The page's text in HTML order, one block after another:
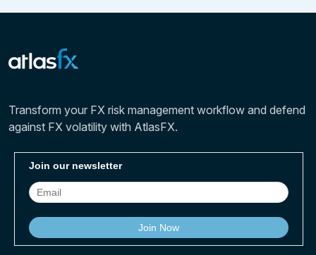
Transform your FX risk management workflow and defend
against FX volatility with AtlasFX.